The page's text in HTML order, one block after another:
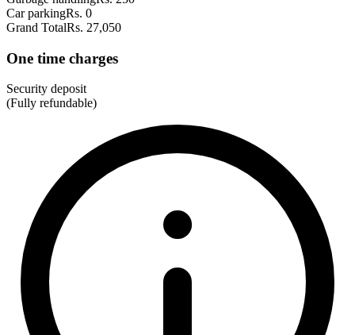
Car parkingRs. 0
Grand TotalRs. 27,050
One time charges
Security deposit
(Fully refundable)